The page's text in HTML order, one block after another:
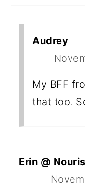
Audrey
My BFF
that too.
Erin @